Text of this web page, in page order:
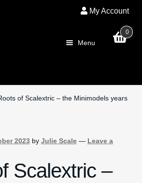
My Account
0
Menu
of Scalextric – the Minimodels years
2023 by Julie Scale — Leave a
Scalextric –